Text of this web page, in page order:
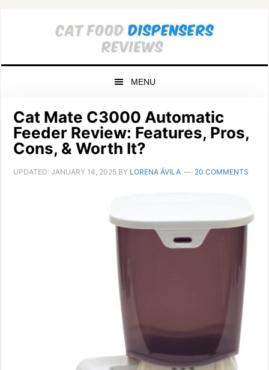
MENU
Cat Mate C3000 Automatic
Feeder Review: Features, Pros,
Cons, & Worth It?
UPDATED:JANUARY 14, 2025 BY LORENA ÁVILA 20 COMMENTS